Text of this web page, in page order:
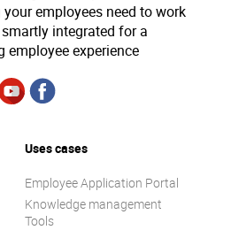
employees need to work
integrated for a
employee experience
Uses cases
Employee Application Portal
Knowledge management
Tools